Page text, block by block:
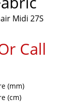
Midi 27S
Call
(mm)
(cm)